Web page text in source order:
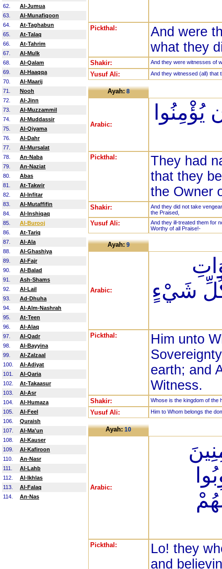
62.
Al-Jumua
63.
Al-Munafiqoon
64.
At-Taghabun
65.
At-Talaq
66.
At-Tahrim
67.
Al-Mulk
68.
Al-Qalam
69.
Al-Haaqqa
70.
Al-Maarij
71.
Nooh
72.
Al-Jinn
73.
Al-Muzzammil
74.
Al-Muddassir
75.
Al-Qiyama
76.
Al-Dahr
77.
Al-Mursalat
78.
An-Naba
79.
An-Naziat
80.
Abas
81.
At-Takwir
82.
Al-Infitar
83.
Al-Mutaffifin
84.
Al-Inshiqaq
85.
Al-Burooj
86.
At-Tariq
87.
Al-Ala
88.
Al-Ghashiya
89.
Al-Fajr
90.
Al-Balad
91.
Ash-Shams
92.
Al-Lail
93.
Ad-Dhuha
94.
Al-Alm-Nashrah
95.
At-Teen
96.
Al-Alaq
97.
Al-Qadr
98.
Al-Bayyina
99.
Al-Zalzaal
100.
Al-Adiyat
101.
Al-Qaria
102.
At-Takaasur
103.
Al-Asr
104.
Al-Humaza
105.
Al-Feel
106.
Quraish
107.
Al-Ma'un
108.
Al-Kauser
109.
Al-Kafiroon
110.
An-Nasr
111.
Al-Lahb
112.
Al-Ikhlas
113.
Al-Falaq
114.
An-Nas
Pickthal:
And were
what they
Shakir: And they were witnesses of
Yusuf Ali: And they witnessed (all) that
Ayah:8
Arabic:
يُؤْمِنُوا
Pickthal:
They had
that they
the Owner
Shakir:
And they did not take
the Praised,
Yusuf Ali:
And they ill-treated them for
Worthy of all Praise!-
Ayah:9
Arabic:
كُلِّ شَيْءٍ
Pickthal:
Him unto
earth; and
Witness.
Shakir: Whose is the kingdom of the
Yusuf Ali: Him to Whom belongs the
Ayah:10
Arabic:
Pickthal:
Lo! they
and